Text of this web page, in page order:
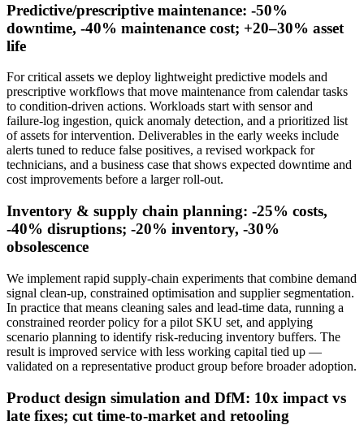
Predictive/prescriptive maintenance: -50%
downtime, -40% maintenance cost; +20–30% asset
life
For critical assets we deploy lightweight predictive models and
prescriptive workflows that move maintenance from calendar tasks
to condition‑driven actions. Workloads start with sensor and
failure‑log ingestion, quick anomaly detection, and a prioritized list
of assets for intervention. Deliverables in the early weeks include
alerts tuned to reduce false positives, a revised workpack for
technicians, and a business case that shows expected downtime and
cost improvements before a larger roll‑out.
Inventory & supply chain planning: -25% costs,
-40% disruptions; -20% inventory, -30%
obsolescence
We implement rapid supply‑chain experiments that combine demand
signal clean‑up, constrained optimisation and supplier segmentation.
In practice that means cleaning sales and lead‑time data, running a
constrained reorder policy for a pilot SKU set, and applying
scenario planning to identify risk‑reducing inventory buffers. The
result is improved service with less working capital tied up —
validated on a representative product group before broader adoption.
Product design simulation and DfM: 10x impact vs
late fixes; cut time-to-market and retooling